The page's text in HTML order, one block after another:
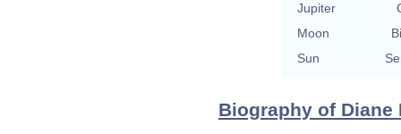
Jupiter
Moon
Sun
Biography of Diane